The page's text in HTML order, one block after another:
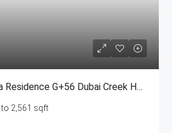
1,2,3,4 BR @ Valia Residence G+56 Dubai Creek Harbour BY Emaar
to 2,561 sqft